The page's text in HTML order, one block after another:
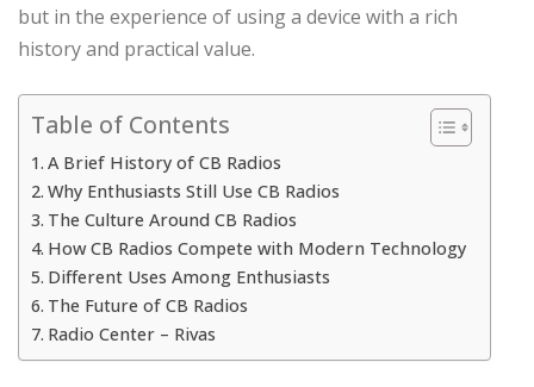
but in the experience of using a device with a rich
history and practical value.
Table of Contents
A Brief History of CB Radios
Why Enthusiasts Still Use CB Radios
The Culture Around CB Radios
How CB Radios Compete with Modern Technology
Different Uses Among Enthusiasts
The Future of CB Radios
Radio Center – Rivas